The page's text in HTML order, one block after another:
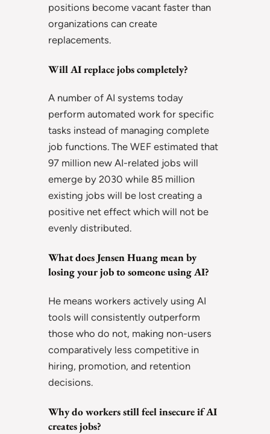
positions become vacant faster than
organizations can create
replacements.
Will AI replace jobs completely?
A number of AI systems today
perform automated work for specific
tasks instead of managing complete
job functions. The WEF estimated that
97 million new AI-related jobs will
emerge by 2030 while 85 million
existing jobs will be lost creating a
positive net effect which will not be
evenly distributed.
What does Jensen Huang mean by
losing your job to someone using AI?
He means workers actively using AI
tools will consistently outperform
those who do not, making non-users
comparatively less competitive in
hiring, promotion, and retention
decisions.
Why do workers still feel insecure if AI
creates jobs?